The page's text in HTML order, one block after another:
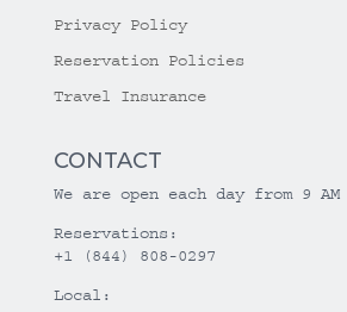
Privacy Policy
Reservation Policies
Travel Insurance
CONTACT
We are open each day from 9 AM
Reservations:
+1 (844) 808-0297
Local: